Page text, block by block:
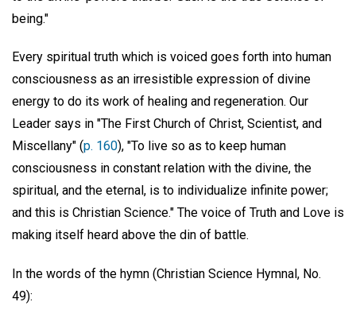
being."
Every spiritual truth which is voiced goes forth into human
consciousness as an irresistible expression of divine
energy to do its work of healing and regeneration. Our
Leader says in "The First Church of Christ, Scientist, and
Miscellany" (p. 160), "To live so as to keep human
consciousness in constant relation with the divine, the
spiritual, and the eternal, is to individualize infinite power;
and this is Christian Science." The voice of Truth and Love is
making itself heard above the din of battle.
In the words of the hymn (Christian Science Hymnal, No.
49):